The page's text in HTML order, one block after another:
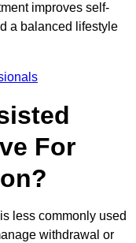
improves self-
a balanced lifestyle
For
less commonly used
withdrawal or